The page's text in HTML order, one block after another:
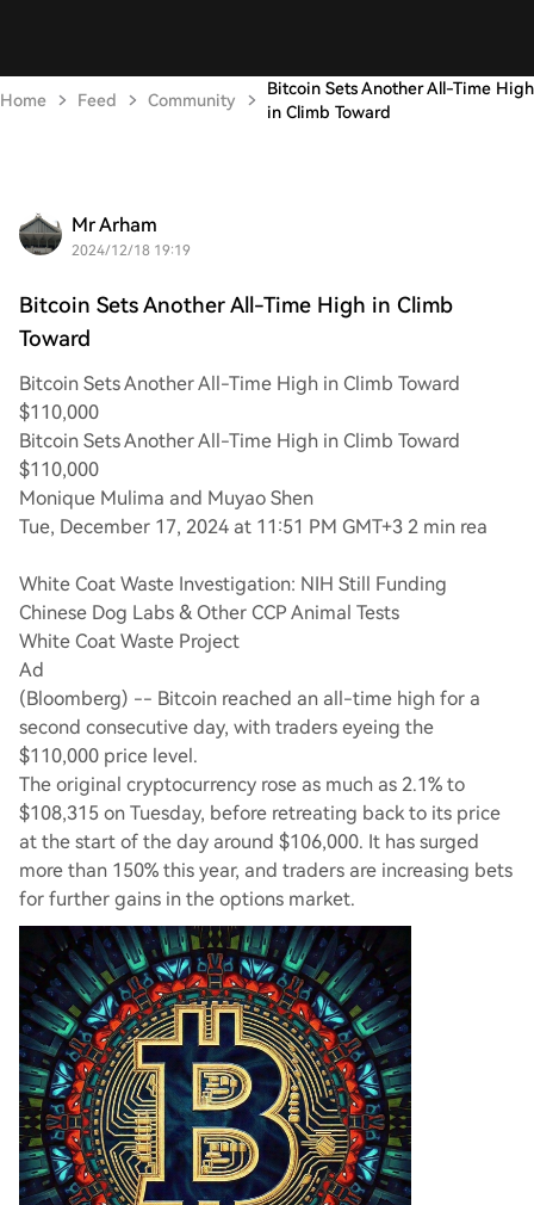
Home Feed Community
Bitcoin Sets Another All-Time High
in Climb Toward
Mr Arham
2024/12/18 19:19
Bitcoin Sets Another All-Time High in Climb
Toward
Bitcoin Sets Another All-Time High in Climb Toward
$110,000
Bitcoin Sets Another All-Time High in Climb Toward
$110,000
Monique Mulima and Muyao Shen
Tue, December 17, 2024 at 11:51 PM GMT+3 2 min rea
White Coat Waste Investigation: NIH Still Funding
Chinese Dog Labs & Other CCP Animal Tests
White Coat Waste Project
Ad
(Bloomberg) -- Bitcoin reached an all-time high for a
second consecutive day, with traders eyeing the
$110,000 price level.
The original cryptocurrency rose as much as 2.1% to
$108,315 on Tuesday, before retreating back to its price
at the start of the day around $106,000. It has surged
more than 150% this year, and traders are increasing bets
for further gains in the options market.